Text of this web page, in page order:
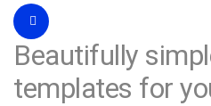
Beautifully
templates for